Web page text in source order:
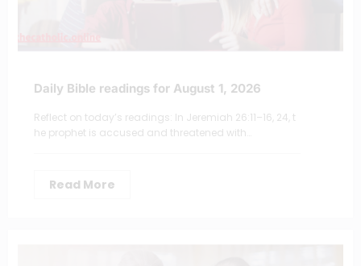
Daily Bible readings for August 1, 2026
Reflect on today’s readings: In Jeremiah 26:11–16, 24, t
he prophet is accused and threatened with…
Read More